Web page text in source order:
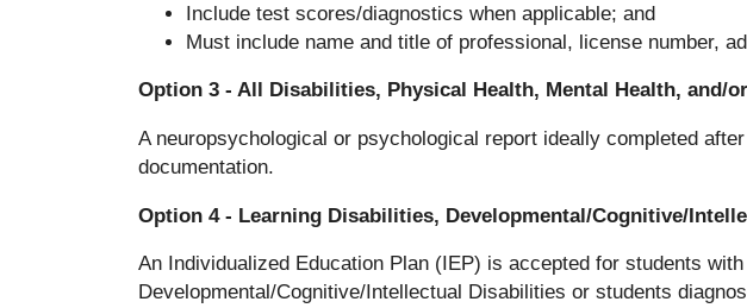
Include test scores/diagnostics when applicable; and
Must include name and title of professional, license number,
Option 3 - All Disabilities, Physical Health, Mental Health, and/
A neuropsychological or psychological report ideally completed
documentation.
Option 4 - Learning Disabilities, Developmental/Cognitive/
An Individualized Education Plan (IEP) is accepted for students
Developmental/Cognitive/Intellectual Disabilities or students